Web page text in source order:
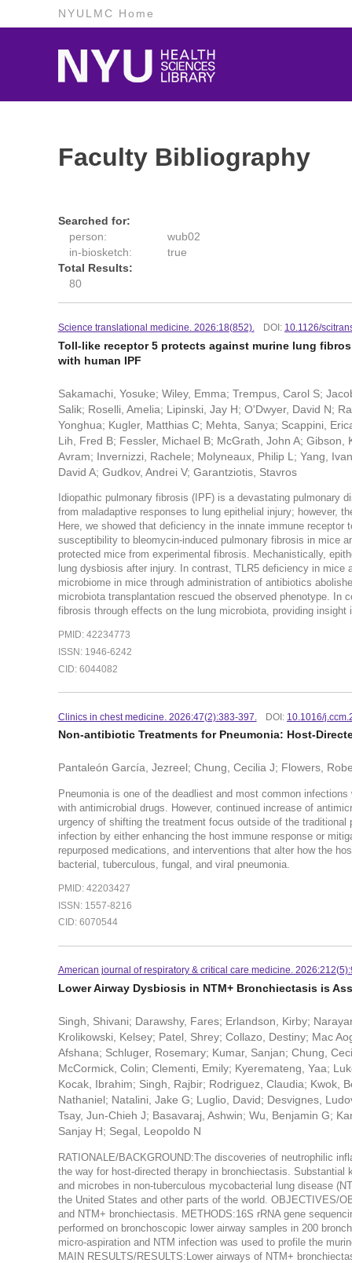
NYULMC Home
Faculty Bibliography
Searched for:
person:
wub02
in-biosketch:
true
Total Results:
80
Science translational medicine. 2026:18(852). DOI: 10.1126/
Toll-like receptor 5 protects against murine lung
with human IPF
Sakamachi, Yosuke; Wiley, Emma; Trempus, Carol S;
Salik; Roselli, Amelia; Lipinski, Jay H; O'Dwyer, David N;
Yonghua; Kugler, Matthias C; Mehta, Sanya; Scappini,
Lih, Fred B; Fessler, Michael B; McGrath, John A;
Avram; Invernizzi, Rachele; Molyneaux, Philip L; Yang,
David A; Gudkov, Andrei V; Garantziotis, Stavros
Idiopathic pulmonary fibrosis (IPF) is a devastating pulmonary
from maladaptive responses to lung epithelial injury; however,
Here, we showed that deficiency in the innate immune
susceptibility to bleomycin-induced pulmonary fibrosis in mice
protected mice from experimental fibrosis. Mechanistically,
lung dysbiosis after injury. In contrast, TLR5 deficiency in
microbiome in mice through administration of antibiotics
microbiota transplantation rescued the observed phenotype. In
fibrosis through effects on the lung microbiota, providing
PMID: 42234773
ISSN: 1946-6242
CID: 6044082
Clinics in chest medicine. 2026:47(2):383-397. DOI: 10.1016/
Non-antibiotic Treatments for Pneumonia: Host-
Pantaleón García, Jezreel; Chung, Cecilia J; Flowers,
Pneumonia is one of the deadliest and most common
with antimicrobial drugs. However, continued increase of
urgency of shifting the treatment focus outside of the
infection by either enhancing the host immune response or
repurposed medications, and interventions that alter how the
bacterial, tuberculous, fungal, and viral pneumonia.
PMID: 42203427
ISSN: 1557-8216
CID: 6070544
American journal of respiratory & critical care medicine.
Lower Airway Dysbiosis in NTM+ Bronchiectasis is
Singh, Shivani; Darawshy, Fares; Erlandson, Kirby;
Krolikowski, Kelsey; Patel, Shrey; Collazo, Destiny; Mac
Afshana; Schluger, Rosemary; Kumar, Sanjan; Chung,
McCormick, Colin; Clementi, Emily; Kyeremateng, Yaa;
Kocak, Ibrahim; Singh, Rajbir; Rodriguez, Claudia; Kwok,
Nathaniel; Natalini, Jake G; Luglio, David; Desvignes,
Tsay, Jun-Chieh J; Basavaraj, Ashwin; Wu, Benjamin G;
Sanjay H; Segal, Leopoldo N
RATIONALE/BACKGROUND:The discoveries of neutrophilic
the way for host-directed therapy in bronchiectasis.
and microbes in non-tuberculous mycobacterial lung disease
the United States and other parts of the world. OBJECTIVES/
and NTM+ bronchiectasis. METHODS:16S rRNA gene
performed on bronchoscopic lower airway samples in 200
micro-aspiration and NTM infection was used to profile the
MAIN RESULTS/RESULTS:Lower airways of NTM+